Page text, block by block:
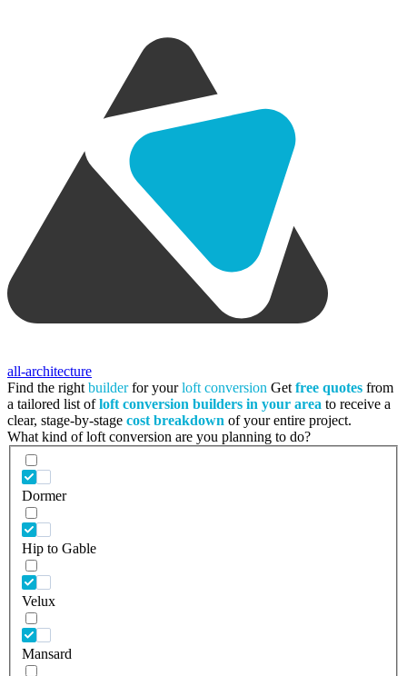
all-architecture
Find the right builderfor yourloft conversion Get free quotes from
a tailored list ofloft conversion builders in your area to receive a
clear, stage-by-stage cost breakdown of your entire project.
What kind of loft conversion are you planning to do?
Dormer
Hip to Gable
Velux
Mansard